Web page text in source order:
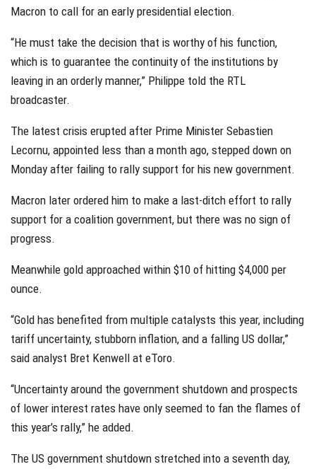
Macron to call for an early presidential election.
“He must take the decision that is worthy of his function,
which is to guarantee the continuity of the institutions by
leaving in an orderly manner,” Philippe told the RTL
broadcaster.
The latest crisis erupted after Prime Minister Sebastien
Lecornu, appointed less than a month ago, stepped down on
Monday after failing to rally support for his new government.
Macron later ordered him to make a last-ditch effort to rally
support for a coalition government, but there was no sign of
progress.
Meanwhile gold approached within $10 of hitting $4,000 per
ounce.
“Gold has benefited from multiple catalysts this year, including
tariff uncertainty, stubborn inflation, and a falling US dollar,”
said analyst Bret Kenwell at eToro.
“Uncertainty around the government shutdown and prospects
of lower interest rates have only seemed to fan the flames of
this year’s rally,” he added.
The US government shutdown stretched into a seventh day,